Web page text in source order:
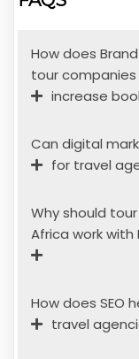
How does
tour companies
increase
Can digital
for travel
Why should
Africa work with
How does SEO
travel